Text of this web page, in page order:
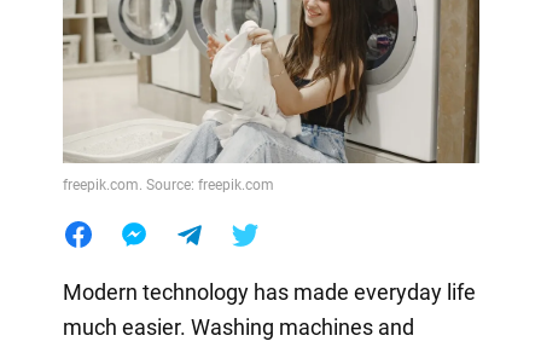
freepik.com. Source: freepik.com
Modern technology has made everyday life
much easier. Washing machines and